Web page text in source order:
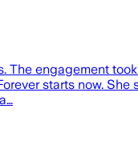
The engagement
starts now.